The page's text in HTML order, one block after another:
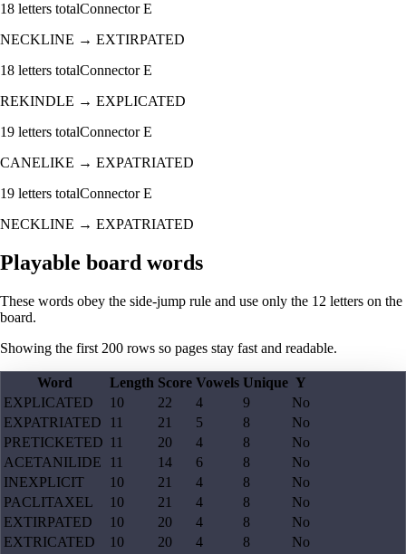
18 letters totalConnectorE
NECKLINE → EXTIRPATED
18 letters totalConnectorE
REKINDLE → EXPLICATED
19 letters totalConnectorE
CANELIKE → EXPATRIATED
19 letters totalConnectorE
NECKLINE → EXPATRIATED
Playable board words
These words obey the side-jump rule and use only the 12 letters on the
board.
Showing the first 200 rows so pages stay fast and readable.
Word Length Score Vowels Unique Y
EXPLICATED
10 22 4 9
No
EXPATRIATED
11 21 5 8
No
PRETICKETED 11 20 4 8
No
ACETANILIDE
11 14 6 8
No
INEXPLICIT
10 21 4 8
No
PACLITAXEL
10 21 4 8
No
EXTIRPATED
10 20 4 8
No
EXTRICATED
10 20 4 8
No